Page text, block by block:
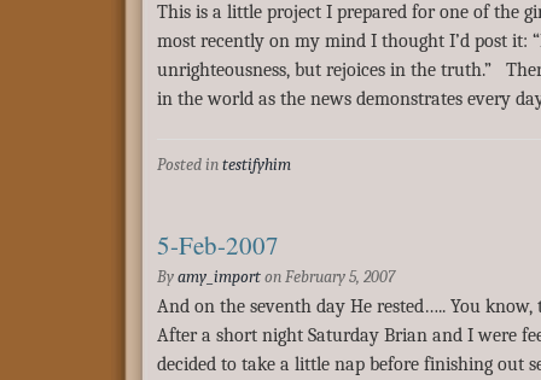
This is a little project I prepared for one of the
most recently on my mind I thought I’d post it:
unrighteousness, but rejoices in the truth.”
in the world as the news demonstrates every
Posted in testifyhim
5-Feb-2007
By amy_import on February 5, 2007
And on the seventh day He rested….. You know,
After a short night Saturday Brian and I were
decided to take a little nap before finishing out